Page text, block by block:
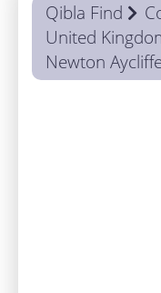
Qibla Find
United
Newton